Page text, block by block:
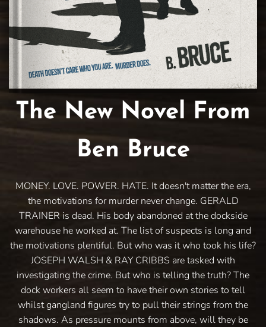
The New Novel From
Ben Bruce
MONEY. LOVE. POWER. HATE. It doesn't matter the era,
the motivations for murder never change. GERALD
TRAINER is dead. His body abandoned at the dockside
warehouse he worked at. The list of suspects is long and
the motivations plentiful. But who was it who took his life?
JOSEPH WALSH & RAY CRIBBS are tasked with
investigating the crime. But who is telling the truth? The
dock workers all seem to have their own stories to tell
whilst gangland figures try to pull their strings from the
shadows. As pressure mounts from above, will they be